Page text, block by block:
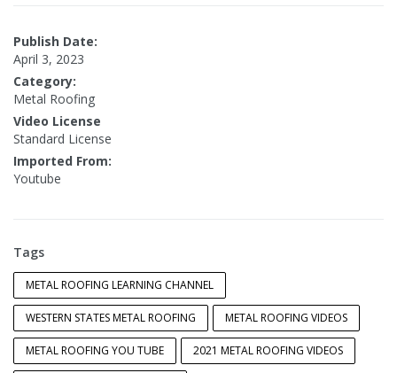
Publish Date:
April 3, 2023
Category:
Metal Roofing
Video License
Standard License
Imported From:
Youtube
Tags
METAL ROOFING LEARNING CHANNEL
WESTERN STATES METAL ROOFING METAL ROOFING VIDEOS
METAL ROOFING YOU TUBE 2021 METAL ROOFING VIDEOS